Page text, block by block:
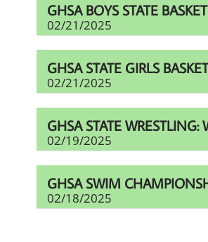
GHSA BOYS STATE
02/21/2025
GHSA STATE GIRLS
02/21/2025
GHSA STATE
02/19/2025
GHSA SWIM
02/18/2025